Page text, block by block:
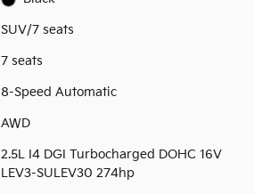
SUV/7 seats
7 seats
8-Speed Automatic
AWD
2.5L I4 DGI Turbocharged DOHC 16V
LEV3-SULEV30 274hp